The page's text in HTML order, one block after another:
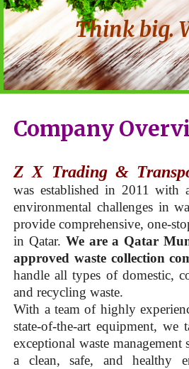
Think big.
Company
Z X Trading &
was established in 2011 with
environmental challenges in
provide comprehensive, one-
in Qatar. We are a Qatar
approved waste collection
handle all types of domestic,
and recycling waste.
With a team of highly
state-of-the-art equipment,
exceptional waste management
a clean, safe, and healthy